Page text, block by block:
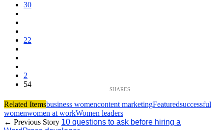
30
22
2
54
Related Itemsbusiness womencontent marketingFeaturedsuccessful
womenwomen at workWomen leaders
← Previous Story 10 questions to ask before hiring a